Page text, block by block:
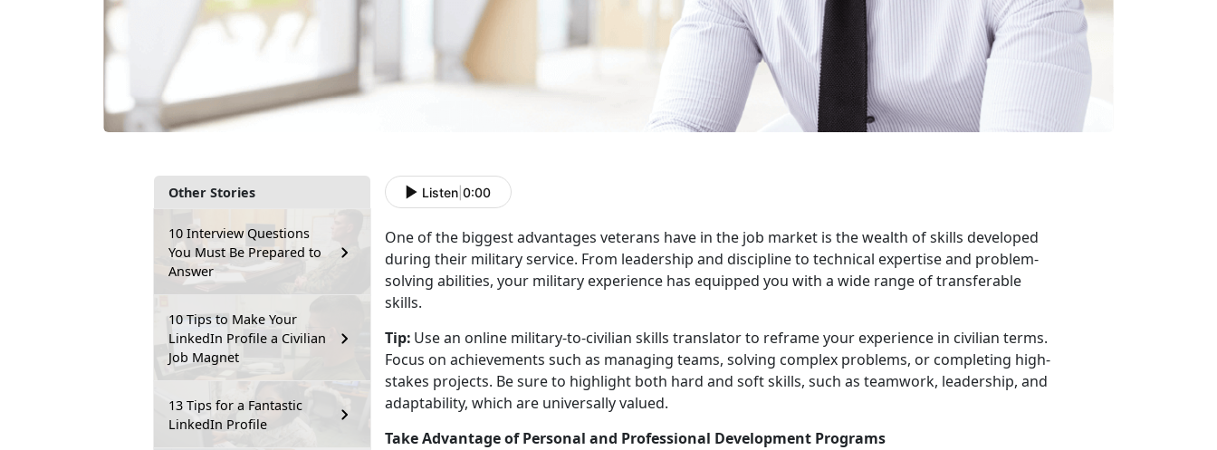
Other Stories
10 Interview Questions
You Must Be Prepared to
Answer
10 Tips to Make Your
LinkedIn Profile a Civilian
Job Magnet
13 Tips for a Fantastic
LinkedIn Profile
Listen 0:00
One of the biggest advantages veterans have in the job market is the wealth of skills developed
during their military service. From leadership and discipline to technical expertise and problem-
solving abilities, your military experience has equipped you with a wide range of transferable
skills.
Tip: Use an online military-to-civilian skills translator to reframe your experience in civilian terms.
Focus on achievements such as managing teams, solving complex problems, or completing high-
stakes projects. Be sure to highlight both hard and soft skills, such as teamwork, leadership, and
adaptability, which are universally valued.
Take Advantage of Personal and Professional Development Programs